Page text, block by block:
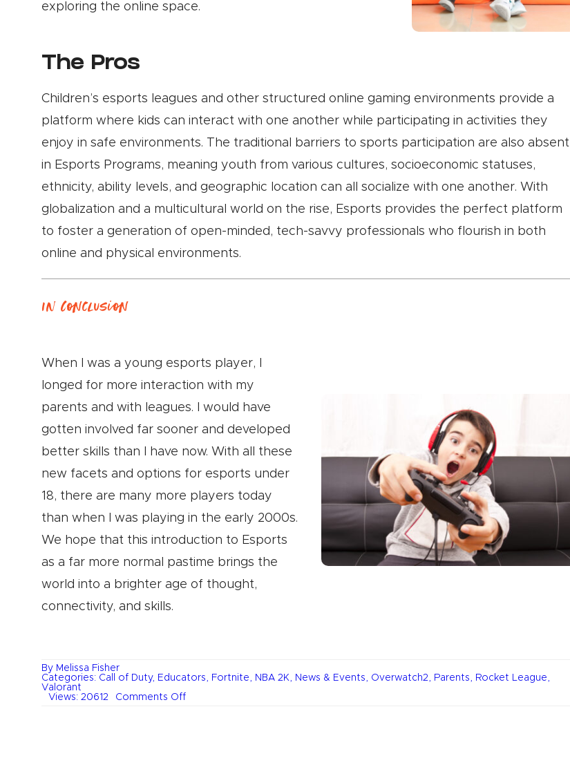
exploring the online space.
The Pros
Children’s esports leagues and other structured online gaming environments provide a
platform where kids can interact with one another while participating in activities they
enjoy in safe environments. The traditional barriers to sports participation are also absent
in Esports Programs, meaning youth from various cultures, socioeconomic statuses,
ethnicity, ability levels, and geographic location can all socialize with one another. With
globalization and a multicultural world on the rise, Esports provides the perfect platform
to foster a generation of open-minded, tech-savvy professionals who flourish in both
online and physical environments.
In Conclusion
When I was a young esports player, I
longed for more interaction with my
parents and with leagues. I would have
gotten involved far sooner and developed
better skills than I have now. With all these
new facets and options for esports under
18, there are many more players today
than when I was playing in the early 2000s.
We hope that this introduction to Esports
as a far more normal pastime brings the
world into a brighter age of thought,
connectivity, and skills.
By Melissa Fisher
Categories: Call of Duty, Educators, Fortnite, NBA 2K, News & Events, Overwatch2, Parents, Rocket League,
Valorant
Views: 20612
Comments Offon